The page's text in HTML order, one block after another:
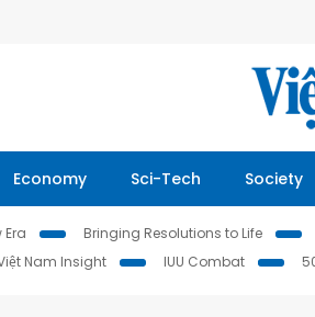
Economy Sci-Tech Society
Era Bringing Resolutions to Life
Nam Insight IUU Combat